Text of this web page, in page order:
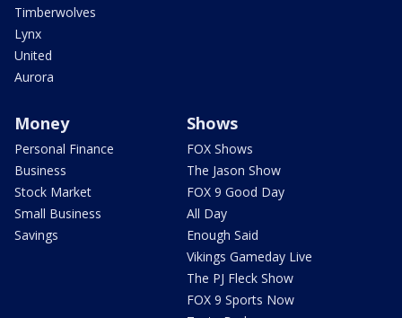
Timberwolves
Lynx
United
Aurora
Money
Personal Finance
Business
Stock Market
Small Business
Savings
Shows
FOX Shows
The Jason Show
FOX 9 Good Day
All Day
Enough Said
Vikings Gameday Live
The PJ Fleck Show
FOX 9 Sports Now